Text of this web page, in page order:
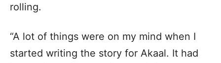
rolling.
“A lot of things were on my mind when I
started writing the story for Akaal. It had